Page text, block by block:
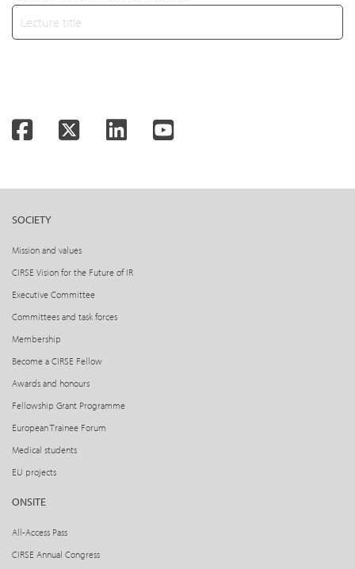
FacebookTwitter LinkedInYouTube
SOCIETY
Mission and values
CIRSE Vision for the Future of IR
Executive Committee
Committees and task forces
Membership
Become a CIRSE Fellow
Awards and honours
Fellowship Grant Programme
European Trainee Forum
Medical students
EU projects
ONSITE
All-Access Pass
CIRSE Annual Congress